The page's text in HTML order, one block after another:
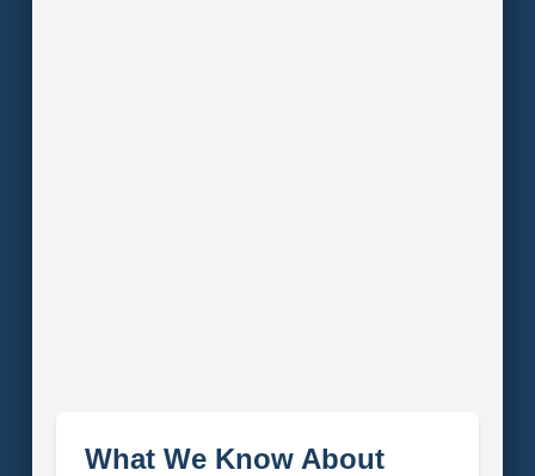
What We Know About